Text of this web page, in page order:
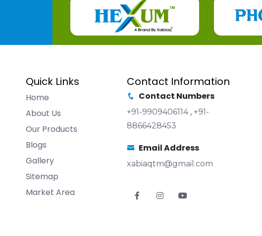
Quick Links
Home
About Us
Our Products
Blogs
Gallery
Sitemap
Market Area
Contact Information
Contact Numbers
+91-9909406114 , +91-
8866428453
Email Address
xabiaqtm@gmail.com